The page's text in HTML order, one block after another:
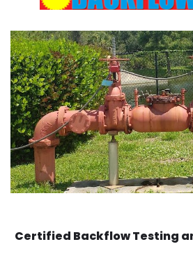
Certified Backflow Testing